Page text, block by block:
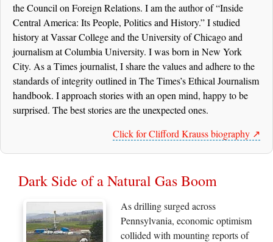
the Council on Foreign Relations. I am the author of “Inside
Central America: Its People, Politics and History.” I studied
history at Vassar College and the University of Chicago and
journalism at Columbia University. I was born in New York
City. As a Times journalist, I share the values and adhere to the
standards of integrity outlined in The Times’s Ethical Journalism
handbook. I approach stories with an open mind, happy to be
surprised. The best stories are the unexpected ones.
Click for Clifford Krauss biography ↗️
Dark Side of a Natural Gas Boom
As drilling surged across
Pennsylvania, economic optimism
collided with mounting reports of